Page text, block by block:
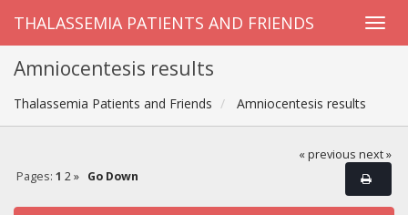
THALASSEMIA PATIENTS AND FRIENDS
Amniocentesis results
Thalassemia Patients and Friends Amniocentesis results
« previous next »
Pages: 1 2 » Go Down